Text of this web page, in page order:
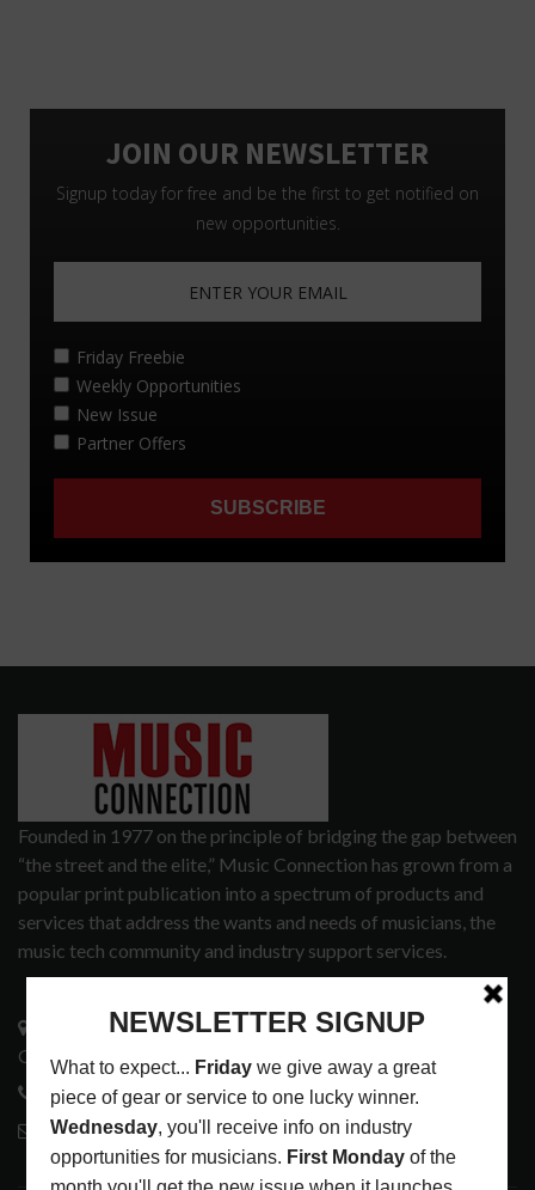
Founded in 1977 on the principle of bridging the gap between
“the street and the elite,” Music Connection has grown from a
popular print publication into a spectrum of products and
services that address the wants and needs of musicians, the
music tech community and industry support services.
3441 Ocean View Blvd.
Glendale, CA 91208
818-995-0101
contactmc@musicconnection.com
LATEST POSTS